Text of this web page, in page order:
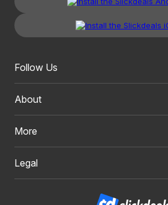
Follow Us
About
More
Legal